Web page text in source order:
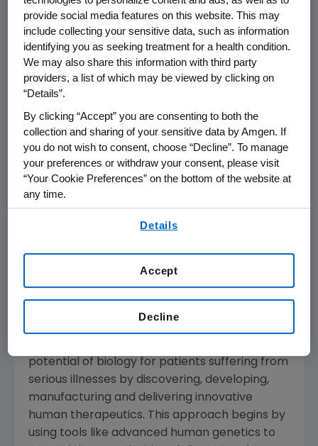
THOUSAND OAKS, Calif.,May 12, 2020
/PRNewswire/ --Amgen(NASDAQ:AMGN) will
present at theBank of America Merrill Lynch
Virtual Global Healthcare Conference
at1:40
executive vice president and chief financial
officer, andMurdo Gordon, executive vice
president of Global Commercial Operations at
Amgenwill present.
Live audio of the presentation can be
accessed from the Events Calendar on
's website for at least 90
potential of biology for patients suffering from
serious illnesses by discovering, developing,
manufacturing and delivering innovative
human therapeutics. This approach begins by
using tools like advanced human genetics to
provide social media features on this website. This may
include collecting your sensitive data, such as information
identifying you as seeking treatment for a health condition.
We may also share this information with third party
providers, a list of which may be viewed by clicking on
“Details”.
By clicking “Accept” you are consenting to both the
collection and sharing of your sensitive data by Amgen. If
you do not wish to consent, choose “Decline”. To manage
your preferences or withdraw your consent, please visit
“Your Cookie Preferences” on the bottom of the website at
any time.
Details
Decline
Accept